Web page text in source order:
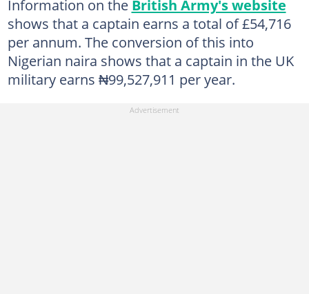
Information on the British Army's website
shows that a captain earns a total of £54,716
per annum. The conversion of this into
Nigerian naira shows that a captain in the UK
military earns ₦99,527,911 per year.